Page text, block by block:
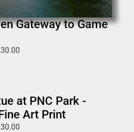
Gateway to Game
at PNC Park -
Art Print